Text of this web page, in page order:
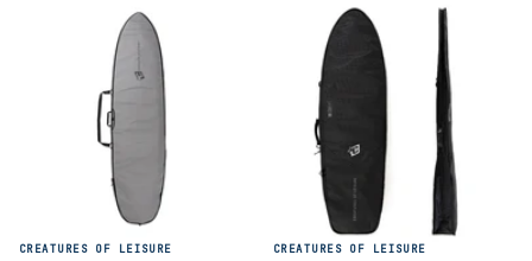
CREATURES OF LEISURE CREATURES OF LEISURE